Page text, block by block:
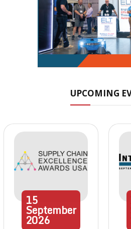
UPCOMING
15
September
2026